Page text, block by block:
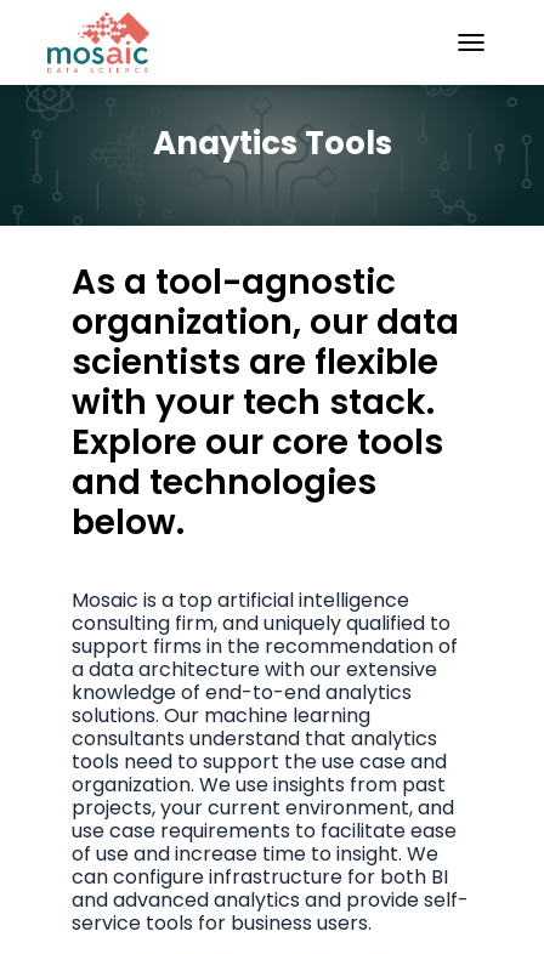
TOGGLE
Anaytics Tools
As a tool-agnostic
organization, our data
scientists are flexible
with your tech stack.
Explore our core tools
and technologies
below.
Mosaic is a top artificial intelligence
consulting firm, and uniquely qualified to
support firms in the recommendation of
a data architecture with our extensive
knowledge of end-to-end analytics
solutions. Our machine learning
consultants understand that analytics
tools need to support the use case and
organization. We use insights from past
projects, your current environment, and
use case requirements to facilitate ease
of use and increase time to insight. We
can configure infrastructure for both BI
and advanced analytics and provide self-
service tools for business users.